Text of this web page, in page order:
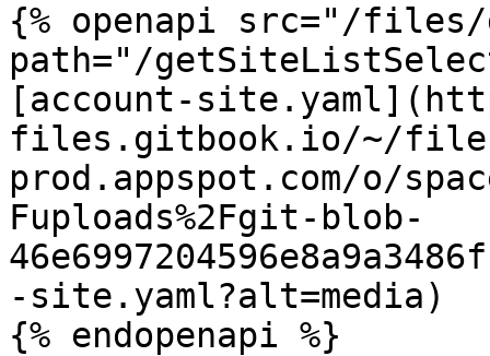
{% openapi src="/files/
path="/
[account-
files.gitbook.io/~/
prod.appspot.com/o/
Fuploads%2Fgit-blob-
-site.yaml?alt=media)
{% endopenapi %}